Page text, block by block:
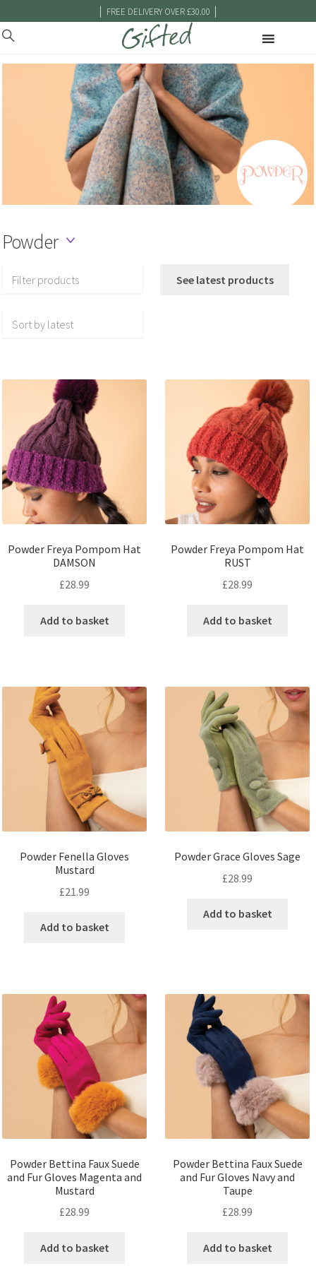
| FREE DELIVERY OVER £30.00 |
Powder
Filter products See latest products
Powder Freya Pompom Hat
DAMSON
£28.99
Add to basket
Powder Freya Pompom Hat
RUST
£28.99
Add to basket
Powder Fenella Gloves
Mustard
£21.99
Add to basket
Powder Grace Gloves Sage
£28.99
Add to basket
Powder Bettina Faux Suede
and Fur Gloves Magenta and
Mustard
£28.99
Add to basket
Powder Bettina Faux Suede
and Fur Gloves Navy and
Taupe
£28.99
Add to basket